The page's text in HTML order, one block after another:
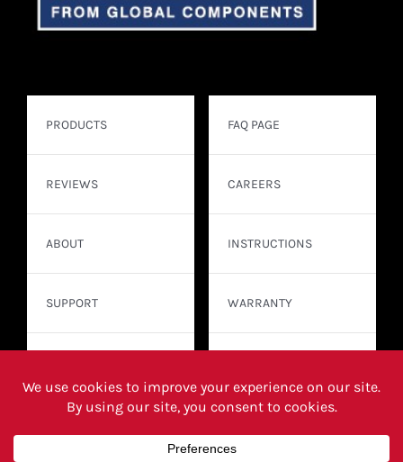
PRODUCTS
REVIEWS
ABOUT
SUPPORT
FAQ PAGE
CAREERS
INSTRUCTIONS
WARRANTY